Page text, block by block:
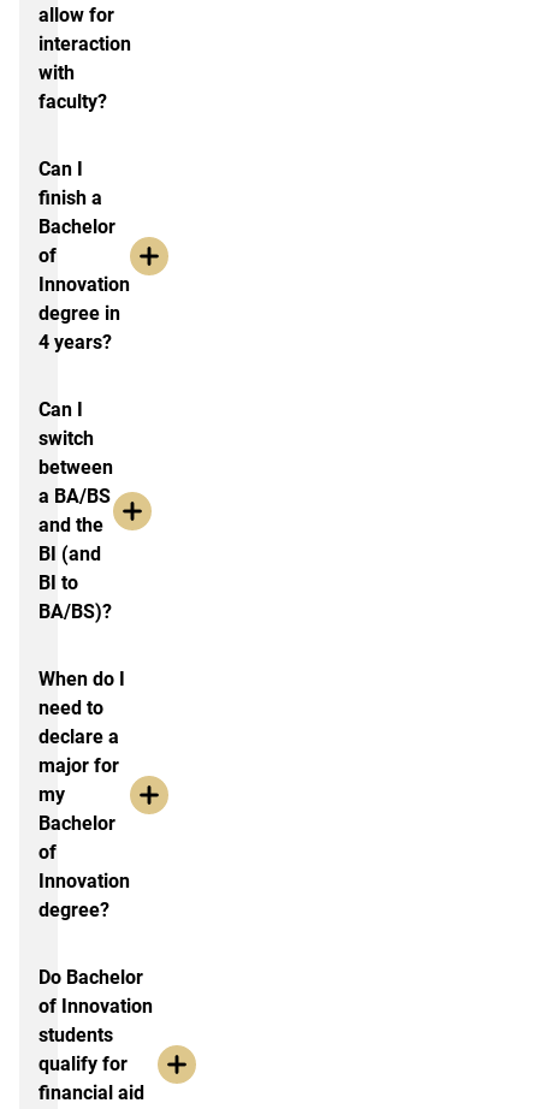
allow for
interaction
with
faculty?
Can I
finish a
Bachelor
of
Innovation
degree in
4 years?
Can I
switch
between
a BA/BS
and the
BI (and
BI to
BA/BS)?
When do I
need to
declare a
major for
my
Bachelor
of
Innovation
degree?
Do Bachelor
of Innovation
students
qualify for
financial aid